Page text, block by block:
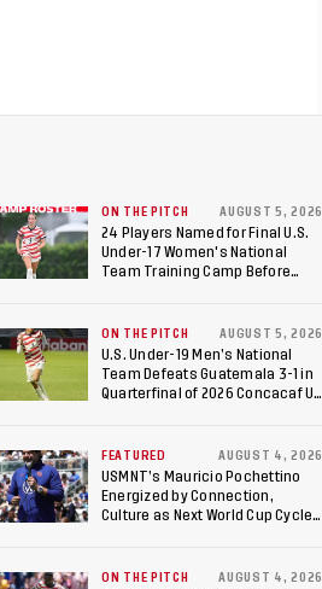
ON THE PITCH AUGUST 5, 2026
24 Players Named for Final U.S.
Under-17 Women's National
Team Training Camp Before
ON THE PITCH AUGUST 5, 2026
U.S. Under-19 Men’s National
Team Defeats Guatemala 3-1 in
Quarterfinal of 2026 Concacaf U-
Cup, 2027 Pan American Games
FEATURED AUGUST 4, 2026
USMNT’s Mauricio Pochettino
Energized by Connection,
Culture as Next World Cup Cycle
ON THE PITCH AUGUST 4, 2026